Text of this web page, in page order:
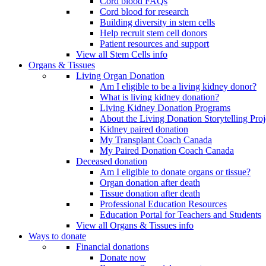
Cord blood for research
Building diversity in stem cells
Help recruit stem cell donors
Patient resources and support
View all Stem Cells info
Organs & Tissues
Living Organ Donation
Am I eligible to be a living kidney donor?
What is living kidney donation?
Living Kidney Donation Programs
About the Living Donation Storytelling
Kidney paired donation
My Transplant Coach Canada
My Paired Donation Coach Canada
Deceased donation
Am I eligible to donate organs or tissue?
Organ donation after death
Tissue donation after death
Professional Education Resources
Education Portal for Teachers and Students
View all Organs & Tissues info
Ways to donate
Financial donations
Donate now